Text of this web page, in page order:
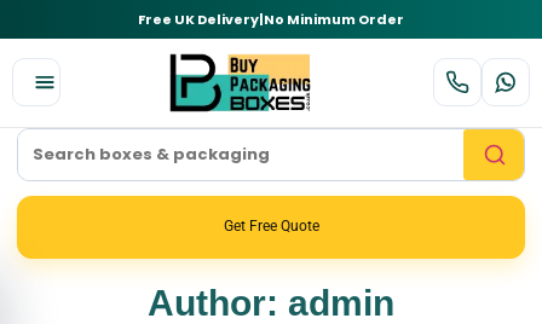
Free UK Delivery|No Minimum Order
Get Free Quote
Author: admin